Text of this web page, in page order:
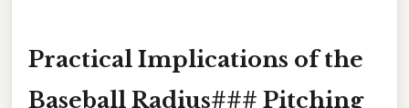
Practical Implications of the
Baseball Radius### Pitching